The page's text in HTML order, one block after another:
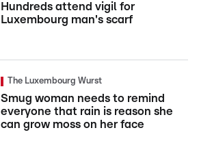
Hundreds attend vigil for
Luxembourg man's scarf
The Luxembourg Wurst
Smug woman needs to remind
everyone that rain is reason she
can grow moss on her face